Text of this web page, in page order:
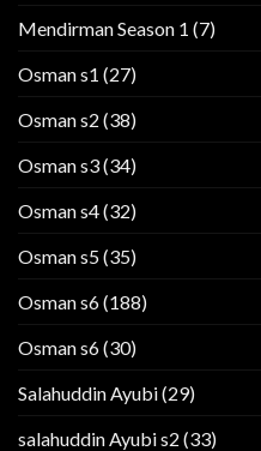
Mendirman Season 1 (7)
Osman s1 (27)
Osman s2 (38)
Osman s3(34)
Osman s4(32)
Osman s5(35)
Osman s6(188)
Osman s6(30)
Salahuddin Ayubi(29)
salahuddin Ayubi s2 (33)